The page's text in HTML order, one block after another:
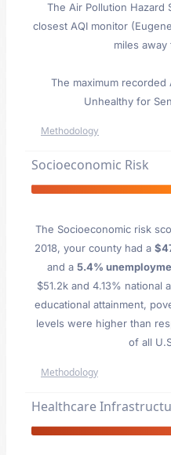
The Air Pollution Hazard
closest AQI monitor
miles away
The maximum recorded
Unhealthy for
Methodology
Socioeconomic Risk
The Socioeconomic risk
2018, your county had a
and a 5.4%
$51.2k and 4.13% national
educational attainment,
levels were higher than
of all
Methodology
Healthcare